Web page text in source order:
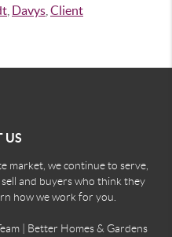
Davys Client
US
market, we continue to serve,
and buyers who think they
how we work for you.
| Better Homes & Gardens